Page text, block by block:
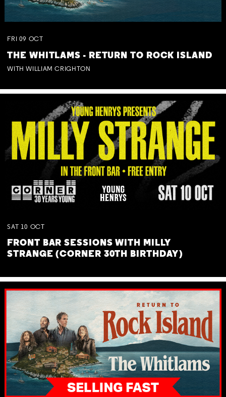
FRI 09 OCT
THE WHITLAMS - RETURN TO ROCK ISLAND
WITH WILLIAM CRIGHTON
SAT 10 OCT
FRONT BAR SESSIONS WITH MILLY
STRANGE (CORNER 30TH BIRTHDAY)